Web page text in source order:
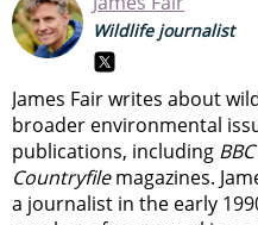
Wildlife journalist
James Fair writes about
broader environmental
publications, including
Countryfilemagazines.
a journalist in the early